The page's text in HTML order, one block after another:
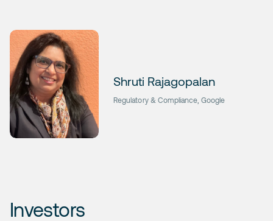
Shruti Rajagopalan
Regulatory & Compliance, Google
Investors